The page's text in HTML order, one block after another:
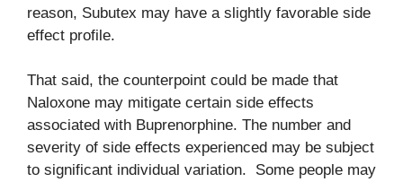
reason, Subutex may have a slightly favorable side
effect profile.
That said, the counterpoint could be made that
Naloxone may mitigate certain side effects
associated with Buprenorphine. The number and
severity of side effects experienced may be subject
to significant individual variation. Some people may